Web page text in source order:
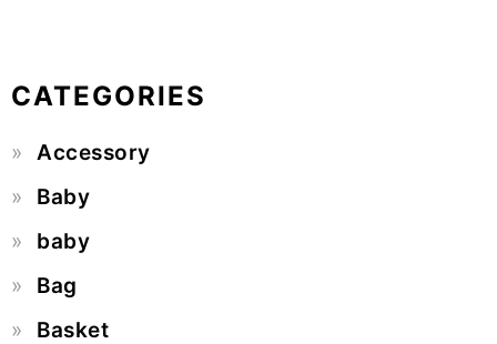
CATEGORIES
Accessory
Baby
baby
Bag
Basket